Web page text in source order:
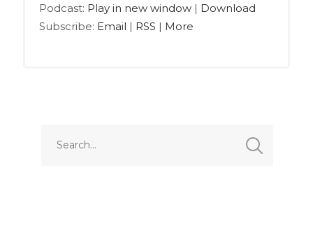
Podcast: Play in new window| Download
Subscribe: Email | RSS | More